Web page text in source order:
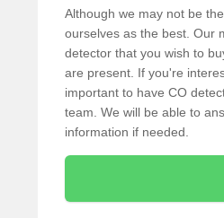
Although we may not be
ourselves as the best. Our
detector that you wish to
are present. If you're
important to have CO
team. We will be able to
information if needed.